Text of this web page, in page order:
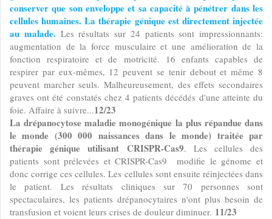
conserver que son enveloppe et sa capacité à pénétrer dans les
cellules humaines. La thérapie génique est directement injectée
au malade. Les résultats sur 24 patients sont impressionnants:
augmentation de la force musculaire et une amélioration de la
fonction respiratoire et de motricité. 16 enfants capables de
respirer par eux-mêmes, 12 peuvent se tenir debout et même 8
peuvent marcher seuls. Malheureusement, des effets secondaires
graves ont été constatés chez 4 patients décédés d'une atteinte du
foie. Affaire à suivre...12/23
La drépanocytose maladie monogénique la plus répandue dans
le monde (300 000 naissances dans le monde) traitée par
thérapie génique utilisant CRISPR-Cas9. Les cellules des
patients sont prélevées et CRISPR-Cas9 modifie le génome et
donc corrige ces cellules. Les cellules sont ensuite réinjectées dans
le patient. Les résultats cliniques sur 70 personnes sont
spectaculaires, les patients drépanocytaires n'ont plus besoin de
transfusion et voient leurs crises de douleur diminuer. 11/23